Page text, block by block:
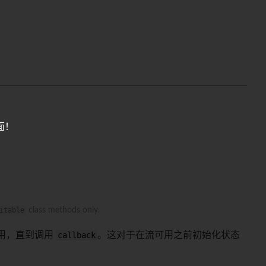
，直到调用 callback 。这对于在流可用之前初始化状态